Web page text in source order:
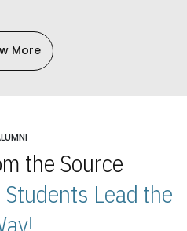
More
the Source
Lead the